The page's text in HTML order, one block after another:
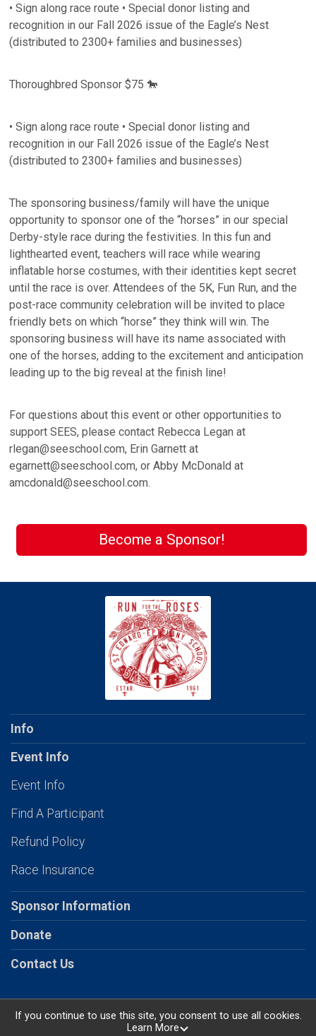
• Sign along race route • Special donor listing and
recognition in our Fall 2026 issue of the Eagle’s Nest
(distributed to 2300+ families and businesses)
Thoroughbred Sponsor $75 🐎
• Sign along race route • Special donor listing and
recognition in our Fall 2026 issue of the Eagle’s Nest
(distributed to 2300+ families and businesses)
The sponsoring business/family will have the unique
opportunity to sponsor one of the “horses” in our special
Derby-style race during the festivities. In this fun and
lighthearted event, teachers will race while wearing
inflatable horse costumes, with their identities kept secret
until the race is over. Attendees of the 5K, Fun Run, and the
post-race community celebration will be invited to place
friendly bets on which “horse” they think will win. The
sponsoring business will have its name associated with
one of the horses, adding to the excitement and anticipation
leading up to the big reveal at the finish line!
For questions about this event or other opportunities to
support SEES, please contact Rebecca Legan at
rlegan@seeschool.com, Erin Garnett at
egarnett@seeschool.com, or Abby McDonald at
amcdonald@seeschool.com.
Become a Sponsor!
Info
Event Info
Event Info
Find A Participant
Refund Policy
Race Insurance
Sponsor Information
Donate
Contact Us
Powered by RunSignup, © 2026
If you continue to use this site, you consent to use all cookies.
Learn More